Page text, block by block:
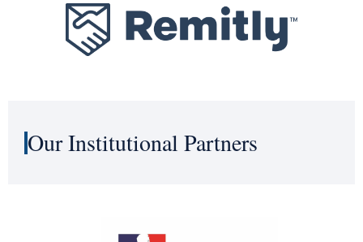
Our Institutional Partners